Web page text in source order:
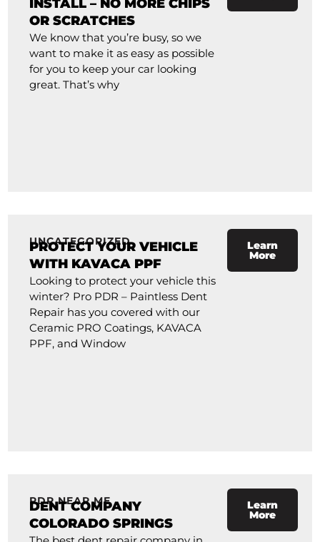
INSTALL – NO MORE CHIPS
OR SCRATCHES
We know that you’re busy, so we
want to make it as easy as possible
for you to keep your car looking
great. That’s why
UNCATEGORIZED
PROTECT YOUR VEHICLE
WITH KAVACA PPF
Looking to protect your vehicle this
winter? Pro PDR – Paintless Dent
Repair has you covered with our
Ceramic PRO Coatings, KAVACA
PPF, and Window
Learn
More
PDR NEAR ME
DENT COMPANY
COLORADO SPRINGS
Learn
More